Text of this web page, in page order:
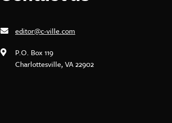
editor@c-ville.com
P.O. Box 119
Charlottesville, VA 22902